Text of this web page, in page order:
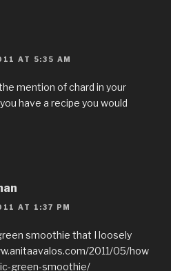
AT 5:35 AM
mention of chard in your
have a recipe you would
AT 1:37 PM
smoothie that I loosely
2011/05/how
green-smoothie/